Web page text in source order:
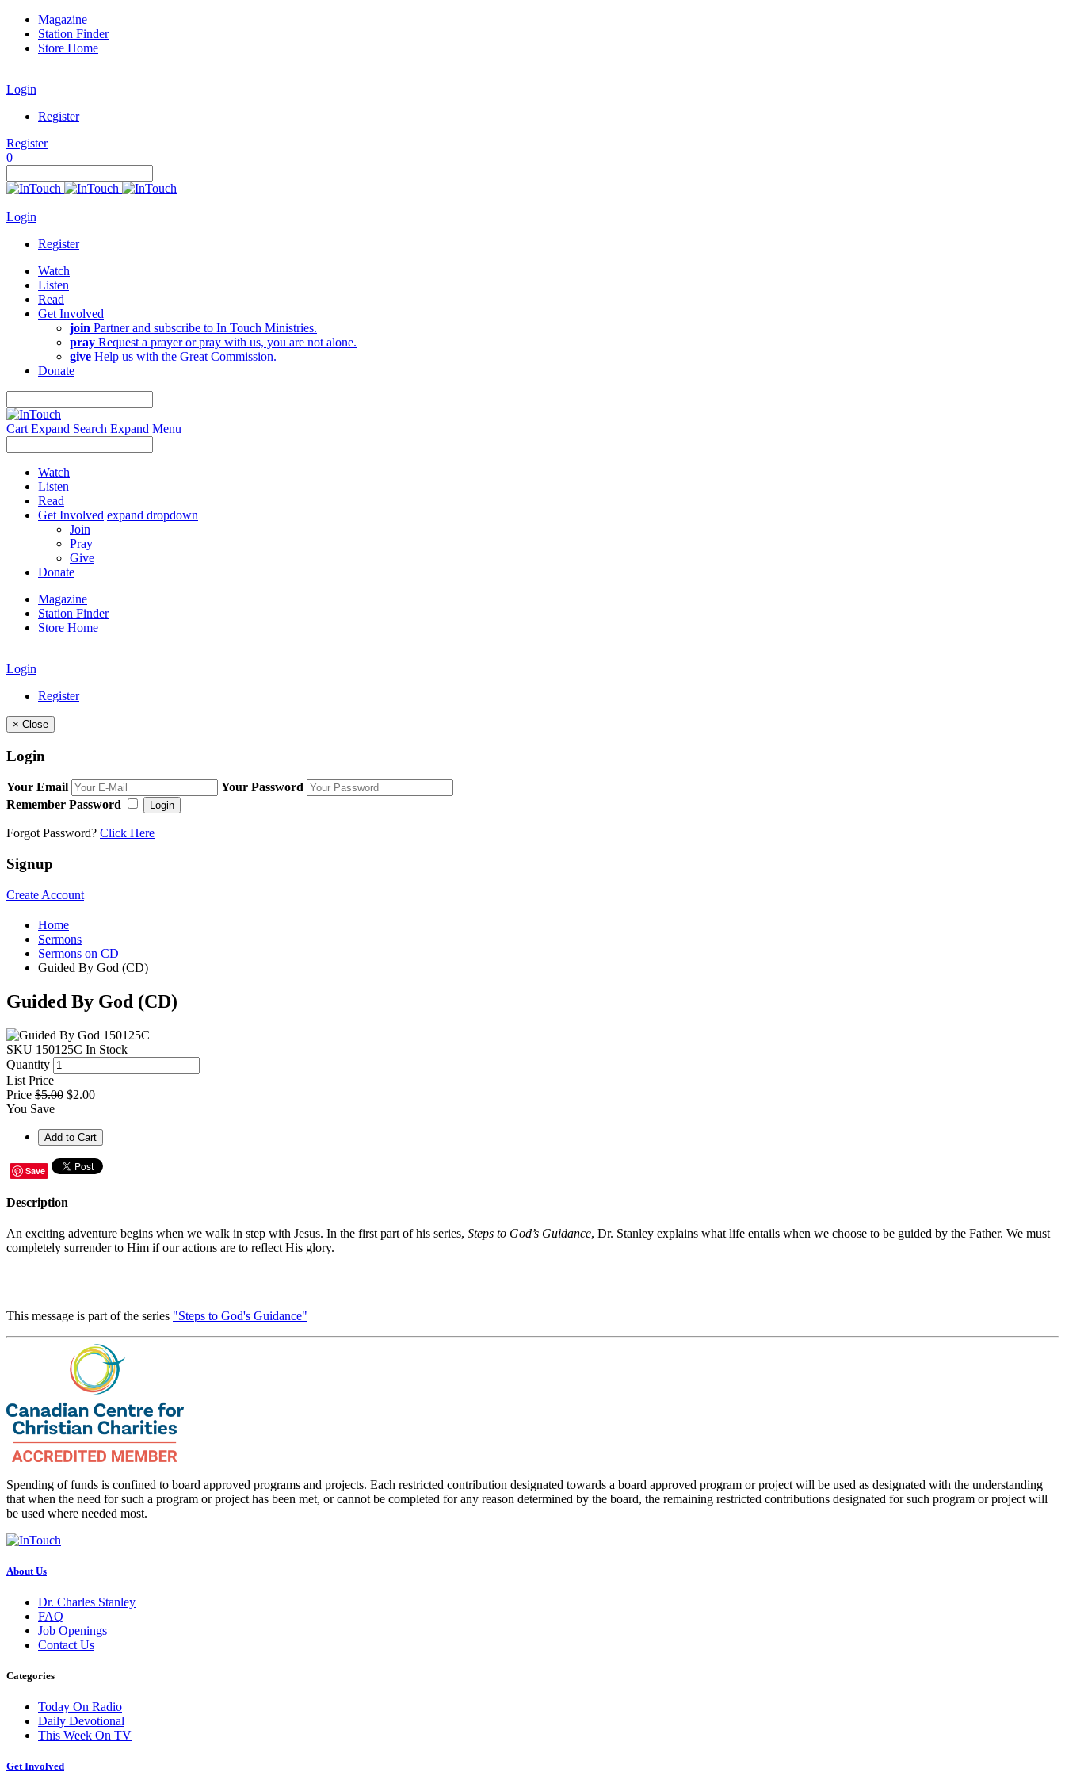
Magazine
Station Finder
Store Home
Login
Register
Register
0
Login
Register
Watch
Listen
Read
Get Involved
join Partner and subscribe to In Touch Ministries.
pray Request a prayer or pray with us, you are not alone.
give Help us with the Great Commission.
Donate
Cart Expand Search Expand Menu
Watch
Listen
Read
Get Involved expand dropdown
Join
Pray
Give
Donate
Magazine
Station Finder
Store Home
Login
Register
× Close
Login
Your Email
Your Password
Remember Password
Login
Forgot Password? Click Here
Signup
Create Account
Home
Sermons
Sermons on CD
Guided By God (CD)
Guided By God (CD)
SKU 150125C In Stock
Quantity
List Price
Price $5.00 $2.00
You Save
Save
Description
An exciting adventure begins when we walk in step with Jesus. In the first part of his series, Steps to God’s Guidance, Dr. Stanley explains what life entails when we choose to be guided by the Father. We must
completely surrender to Him if our actions are to reflect His glory.
This message is part of the series "Steps to God's Guidance"
Spending of funds is confined to board approved programs and projects. Each restricted contribution designated towards a board approved program or project will be used as designated with the understanding
that when the need for such a program or project has been met, or cannot be completed for any reason determined by the board, the remaining restricted contributions designated for such program or project will
be used where needed most.
About Us
Dr. Charles Stanley
FAQ
Job Openings
Contact Us
Categories
Today On Radio
Daily Devotional
This Week On TV
Get Involved